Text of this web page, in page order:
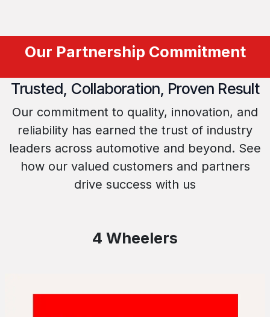
Our Partnership Commitment
Trusted, Collaboration, Proven Result
Our commitment to quality, innovation, and
reliability has earned the trust of industry
leaders across automotive and beyond. See
how our valued customers and partners
drive success with us
4 Wheelers